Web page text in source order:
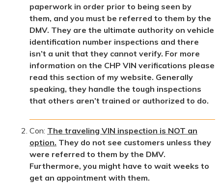
paperwork in order prior to being seen by
them, and you must be referred to them by the
DMV. They are the ultimate authority on vehicle
identification number inspections and there
isn’t a unit that they cannot verify. For more
information on the CHP VIN verifications please
read this section of my website. Generally
speaking, they handle the tough inspections
that others aren’t trained or authorized to do.
Con: The traveling VIN inspection is NOT an
option. They do not see customers unless they
were referred to them by the DMV.
Furthermore, you might have to wait weeks to
get an appointment with them.